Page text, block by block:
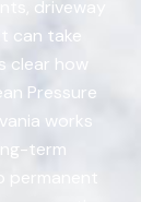
driveway
can take
clear how
Pressure
works
term
permanent